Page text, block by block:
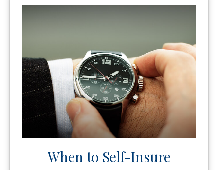
When to Self-Insure